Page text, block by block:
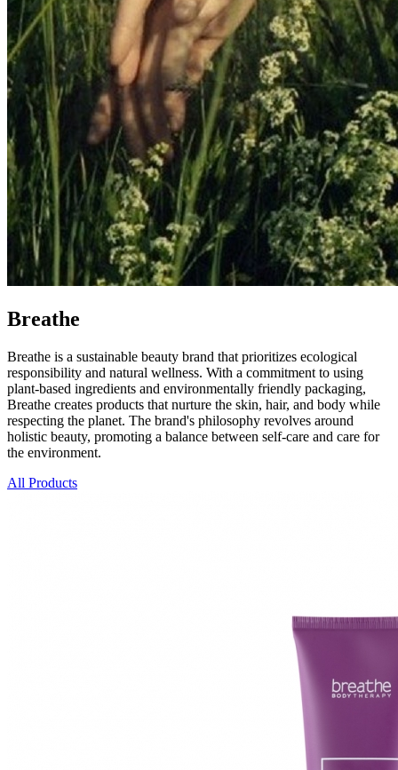
Breathe
Breathe is a sustainable beauty brand that prioritizes ecological
responsibility and natural wellness. With a commitment to using
plant-based ingredients and environmentally friendly packaging,
Breathe creates products that nurture the skin, hair, and body while
respecting the planet. The brand's philosophy revolves around
holistic beauty, promoting a balance between self-care and care for
the environment.
All Products